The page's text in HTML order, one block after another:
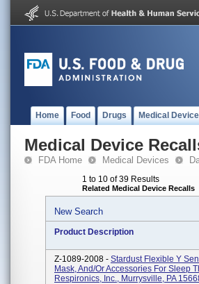
Home Food Drugs Medical
Medical Device
FDA Home Medical Devices
1 to 10 of 39 Results
Related Medical Device Recalls
New Search
Product Description
Z-1089-2008 - Stardust Flexible Y
Mask, And/or Accessories For Sleep
Respironics, Inc., Murrysville, PA